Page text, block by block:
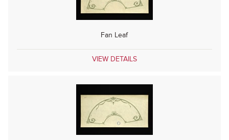
Fan Leaf
VIEW DETAILS